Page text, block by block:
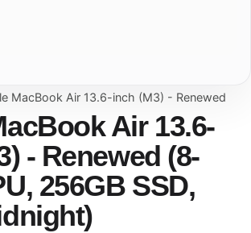
MacBook Air 13.6-inch (M3) - Renewed
Air 13.6-
- Renewed (8-
256GB SSD,